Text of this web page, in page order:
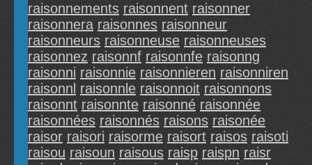
raisonnements raisonnent raisonner
raisonnera raisonnes raisonneur
raisonneurs raisonneuse raisonneuses
raisonnez raisonnf raisonnfe raisonng
raisonni raisonnie raisonnieren raisonniren
raisonnl raisonnle raisonnoit raisonnons
raisonnt raisonnte raisonné raisonnée
raisonnées raisonnés raisons raisonée
raisor raisori raisorme raisort raisos raisoti
raisou raisoun raisous raisp raispn raisr